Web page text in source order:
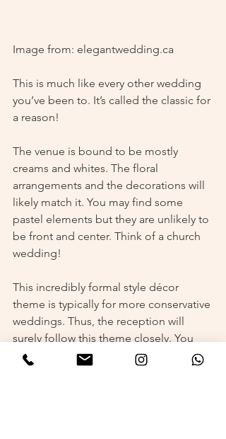
Image from: elegantwedding.ca
This is much like every other wedding
you’ve been to. It’s called the classic for
a reason!
The venue is bound to be mostly
creams and whites. The floral
arrangements and the decorations will
likely match it. You may find some
pastel elements but they are unlikely to
be front and center. Think of a church
wedding!
This incredibly formal style décor
theme is typically for more conservative
weddings. Thus, the reception will
surely follow this theme closely. You
may mistake the reception area for the